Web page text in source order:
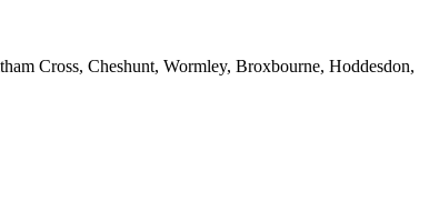
Cross, Cheshunt, Wormley, Broxbourne, Hoddesdon,